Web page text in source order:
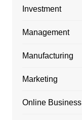
Investment
Management
Manufacturing
Marketing
Online Business